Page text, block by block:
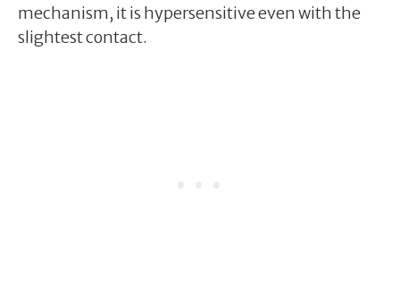
mechanism, it is hypersensitive even with the
slightest contact.